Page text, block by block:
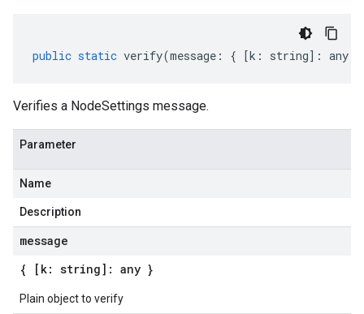
public static verify(message : { [k : string] : any
Verifies a NodeSettings message.
Parameter
Name
Description
message
{ [k: string]: any }
Plain object to verify